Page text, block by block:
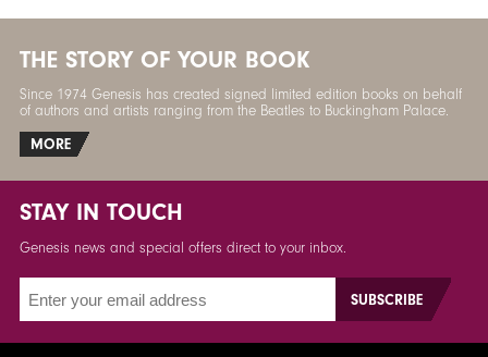
THE STORY OF YOUR BOOK
Since 1974 Genesis has created signed limited edition books on behalf
of authors and artists ranging from the Beatles to Buckingham Palace.
MORE
STAY IN TOUCH
Genesis news and special offers direct to your inbox.